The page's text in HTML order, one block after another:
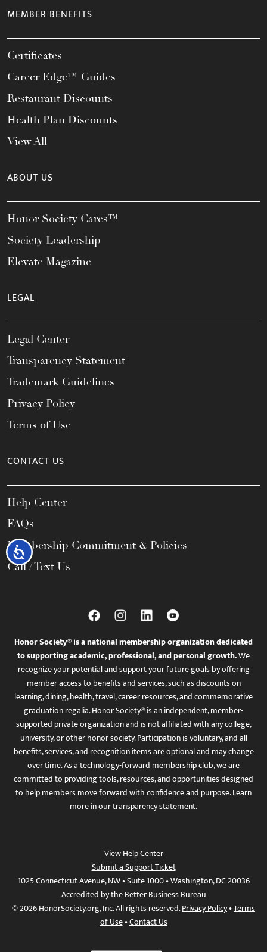
Accessibility
MEMBER BENEFITS
Certificates
Career Edge™ Guides
Restaurant Discounts
Health Plan Discounts
View All
ABOUT US
Honor Society Cares™
Society Leadership
Elevate Magazine
LEGAL
Legal Center
Transparency Statement
Trademark Guidelines
Privacy Policy
Terms of Use
CONTACT US
Help Center
FAQs
Membership Commitment & Policies
Call / Text Us
Honor Society® is a national membership organization dedicated
to supporting academic, professional, and personal growth.We
recognize your potential and support your future goals by offering
member access to benefits and services, such as discounts on
learning, dining, health, travel, career resources, and commemorative
graduation regalia. Honor Society® is an independent, member-
supported private organization and is not affiliated with any college,
university, or other honor society. Participation is voluntary, and all
benefits, services, and recognition items are optional and may change
over time. As a technology-forward membership club, we are
committed to providing tools, resources, and opportunities designed
to help members move forward with confidence and purpose. Learn
more inour transparency statement.
View Help Center
Submit a Support Ticket
1025 Connecticut Avenue, NW • Suite 1000 • Washington, DC 20036
Accredited by the Better Business Bureau
© 2026 HonorSociety.org, Inc. All rights reserved.Privacy Policy•Terms
of Use•Contact Us